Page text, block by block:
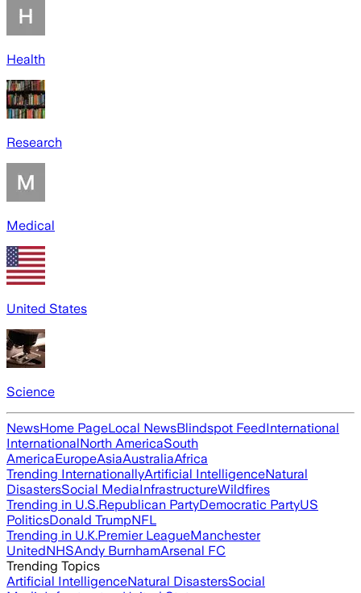
Health
Research
Medical
United States
Science
NewsHome PageLocal NewsBlindspot FeedInternational
InternationalNorth AmericaSouth
AmericaEuropeAsiaAustraliaAfrica
Trending InternationallyArtificial IntelligenceNatural
DisastersSocial MediaInfrastructureWildfires
Trending in U.S.Republican PartyDemocratic PartyUS
PoliticsDonald TrumpNFL
Trending in U.K.Premier LeagueManchester
UnitedNHSAndy BurnhamArsenal FC
Trending Topics
Artificial IntelligenceNatural DisastersSocial